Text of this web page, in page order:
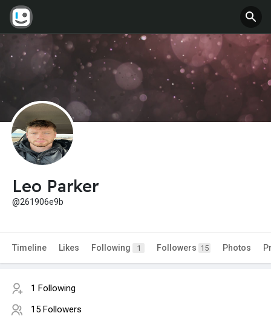
Leo Parker
@261906e9b
Timeline Likes Following 1 Followers 15 Photos
1 Following
15 Followers